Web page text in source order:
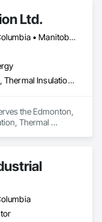
Ltd.
Alberta • British Columbia • Manitoba • Ontario • Saskatchewan
Blanket Insulation, Thermal Insulation, Vapor Retarders
the Edmonton,
Thermal